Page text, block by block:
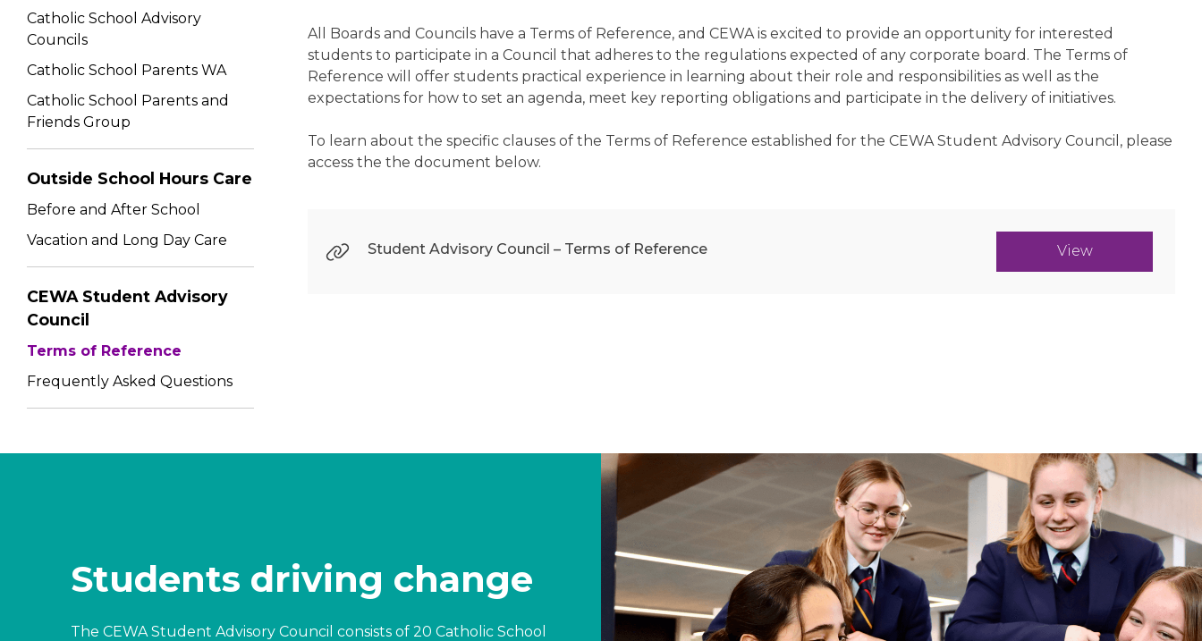
Catholic School Advisory
Councils
Catholic School Parents WA
Catholic School Parents and
Friends Group
Outside School Hours Care
Before and After School
Vacation and Long Day Care
CEWA Student Advisory
Council
Terms of Reference
Frequently Asked Questions
All Boards and Councils have a Terms of Reference, and CEWA is excited to provide an opportunity for interested
students to participate in a Council that adheres to the regulations expected of any corporate board. The Terms of
Reference will offer students practical experience in learning about their role and responsibilities as well as the
expectations for how to set an agenda, meet key reporting obligations and participate in the delivery of initiatives.
To learn about the specific clauses of the Terms of Reference established for the CEWA Student Advisory Council, please
access the the document below.
Student Advisory Council – Terms of Reference View
Students driving change
The CEWA Student Advisory Council consists of 20 Catholic School